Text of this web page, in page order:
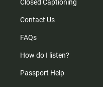
Closed Captioning
Contact Us
FAQs
How do I listen?
Passport Help